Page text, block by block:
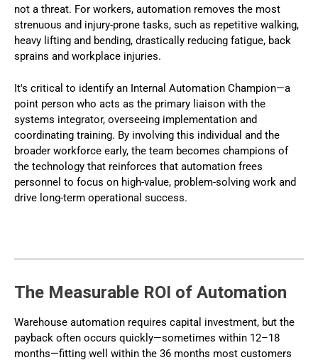
not a threat. For workers, automation removes the most
strenuous and injury-prone tasks, such as repetitive walking,
heavy lifting and bending, drastically reducing fatigue, back
sprains and workplace injuries.
It's critical to identify an Internal Automation Champion—a
point person who acts as the primary liaison with the
systems integrator, overseeing implementation and
coordinating training. By involving this individual and the
broader workforce early, the team becomes champions of
the technology that reinforces that automation frees
personnel to focus on high-value, problem-solving work and
drive long-term operational success.
The Measurable ROI of Automation
Warehouse automation requires capital investment, but the
payback often occurs quickly—sometimes within 12–18
months—fitting well within the 36 months most customers